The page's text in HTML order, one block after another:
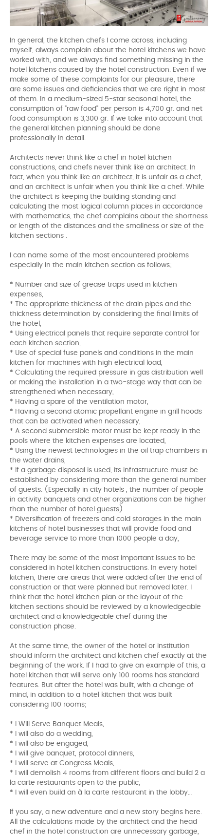
In general, the kitchen chefs I come across, including
myself, always complain about the hotel kitchens we have
worked with, and we always find something missing in the
hotel kitchens caused by the hotel construction. Even if we
make some of these complaints for our pleasure, there
are some issues and deficiencies that we are right in most
of them. In a medium-sized 5-star seasonal hotel, the
consumption of "raw food" per person is 4,700 gr. and net
food consumption is 3,300 gr. If we take into account that
the general kitchen planning should be done
professionally in detail.
Architects never think like a chef in hotel kitchen
constructions, and chefs never think like an architect. In
fact, when you think like an architect, it is unfair as a chef,
and an architect is unfair when you think like a chef. While
the architect is keeping the building standing and
calculating the most logical column places in accordance
with mathematics, the chef complains about the shortness
or length of the distances and the smallness or size of the
kitchen sections .
I can name some of the most encountered problems
especially in the main kitchen section as follows;
* Number and size of grease traps used in kitchen
expenses,
* The appropriate thickness of the drain pipes and the
thickness determination by considering the final limits of
the hotel,
* Using electrical panels that require separate control for
each kitchen section,
* Use of special fuse panels and conditions in the main
kitchen for machines with high electrical load,
* Calculating the required pressure in gas distribution well
or making the installation in a two-stage way that can be
strengthened when necessary,
* Having a spare of the ventilation motor,
* Having a second atomic propellant engine in grill hoods
that can be activated when necessary,
* A second submersible motor must be kept ready in the
pools where the kitchen expenses are located,
* Using the newest technologies in the oil trap chambers in
the water drains,
* If a garbage disposal is used, its infrastructure must be
established by considering more than the general number
of guests. (Especially in city hotels , the number of people
in activity banquets and other organizations can be higher
than the number of hotel guests)
* Diversification of freezers and cold storages in the main
kitchens of hotel businesses that will provide food and
beverage service to more than 1000 people a day,
There may be some of the most important issues to be
considered in hotel kitchen constructions. In every hotel
kitchen, there are areas that were added after the end of
construction or that were planned but removed later. I
think that the hotel kitchen plan or the layout of the
kitchen sections should be reviewed by a knowledgeable
architect and a knowledgeable chef during the
construction phase.
At the same time, the owner of the hotel or institution
should inform the architect and kitchen chef exactly at the
beginning of the work. If I had to give an example of this, a
hotel kitchen that will serve only 100 rooms has standard
features. But after the hotel was built, with a change of
mind, in addition to a hotel kitchen that was built
considering 100 rooms;
* I Will Serve Banquet Meals,
* I will also do a wedding,
* I will also be engaged,
* I will give banquet, protocol dinners,
* I will serve at Congress Meals,
* I will demolish 4 rooms from different floors and build 2 a
la carte restaurants open to the public,
* I will even build an à la carte restaurant in the lobby…
If you say, a new adventure and a new story begins here.
All the calculations made by the architect and the head
chef in the hotel construction are unnecessary garbage,